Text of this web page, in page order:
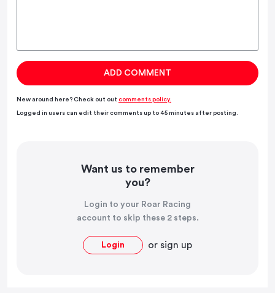
Want us to remember
you?
Login to your Roar Racing
account to skip these 2 steps.
Login or sign up
New around here? Check out out comments policy.
Logged in users can edit their comments up to 45 minutes after posting.